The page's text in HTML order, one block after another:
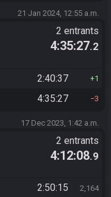
21 Jan 2024, 12:55 a.m.
2 entrants
4:35:27.2
2:40:37 1
4:35:27 3
17 Dec 2023, 1:42 a.m.
2 entrants
4:12:08.9
2:50:15 2,164